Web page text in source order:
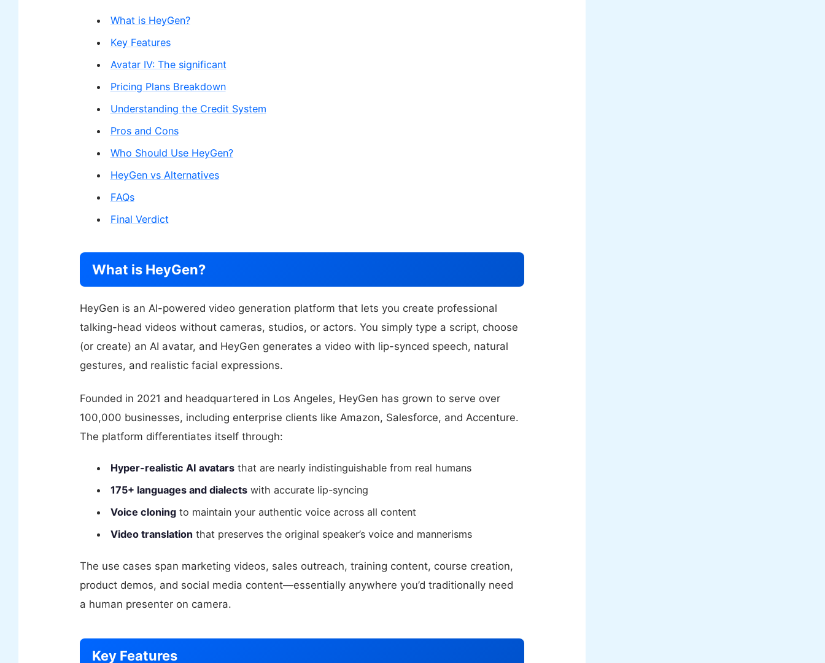
What is HeyGen?
Key Features
Avatar IV: The significant
Pricing Plans Breakdown
Understanding the Credit System
Pros and Cons
Who Should Use HeyGen?
HeyGen vs Alternatives
FAQs
Final Verdict
What is HeyGen?
HeyGen is an AI-powered video generation platform that lets you create professional
talking-head videos without cameras, studios, or actors. You simply type a script, choose
(or create) an AI avatar, and HeyGen generates a video with lip-synced speech, natural
gestures, and realistic facial expressions.
Founded in 2021 and headquartered in Los Angeles, HeyGen has grown to serve over
100,000 businesses, including enterprise clients like Amazon, Salesforce, and Accenture.
The platform differentiates itself through:
Hyper-realistic AI avatarsthat are nearly indistinguishable from real humans
175+ languages and dialectswith accurate lip-syncing
Voice cloningto maintain your authentic voice across all content
Video translationthat preserves the original speaker’s voice and mannerisms
The use cases span marketing videos, sales outreach, training content, course creation,
product demos, and social media content—essentially anywhere you’d traditionally need
a human presenter on camera.
Key Features